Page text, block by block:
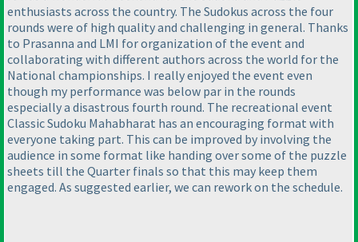
enthusiasts across the country. The Sudokus across the four
rounds were of high quality and challenging in general. Thanks
to Prasanna and LMI for organization of the event and
collaborating with different authors across the world for the
National championships. I really enjoyed the event even
though my performance was below par in the rounds
especially a disastrous fourth round. The recreational event
Classic Sudoku Mahabharat has an encouraging format with
everyone taking part. This can be improved by involving the
audience in some format like handing over some of the puzzle
sheets till the Quarter finals so that this may keep them
engaged. As suggested earlier, we can rework on the schedule.